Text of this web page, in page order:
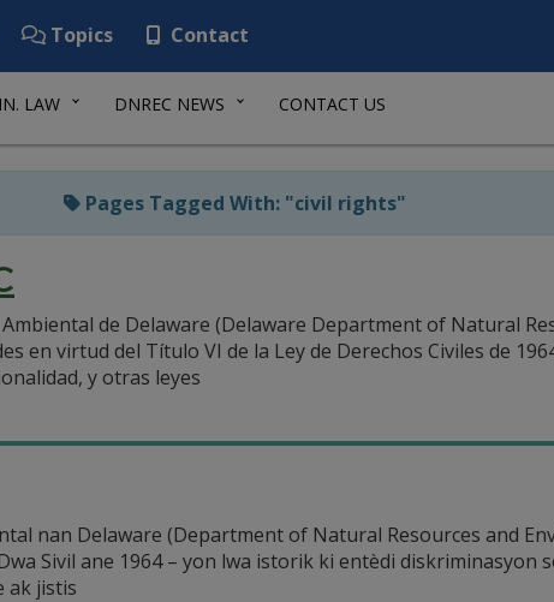
Topics Contact
LAW DNREC NEWS CONTACT US
Pages Tagged With: "civil rights"
de Delaware (Delaware Department of Natural
en virtud del Título VI de la Ley de Derechos Civiles de
y otras leyes
nan Delaware (Department of Natural Resources and
Sivil ane 1964 – yon lwa istorik ki entèdi diskriminasyon
ak jistis